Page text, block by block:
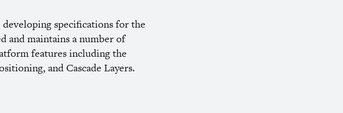
developing specifications for the
and maintains a number of
features including the
and Cascade Layers.